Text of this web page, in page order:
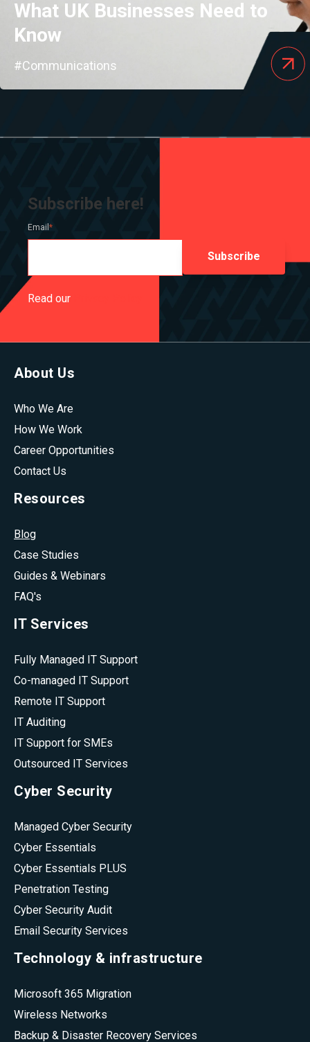
What UK Businesses Need to
Know
#Communications
Subscribe here!
Email *
Read our
About Us
Who We Are
How We Work
Career Opportunities
Contact Us
Resources
Blog
Case Studies
Guides & Webinars
FAQ's
IT Services
Fully Managed IT Support
Co-managed IT Support
Remote IT Support
IT Auditing
IT Support for SMEs
Outsourced IT Services
Cyber Security
Managed Cyber Security
Cyber Essentials
Cyber Essentials PLUS
Penetration Testing
Cyber Security Audit
Email Security Services
Technology & infrastructure
Microsoft 365 Migration
Wireless Networks
Backup & Disaster Recovery Services